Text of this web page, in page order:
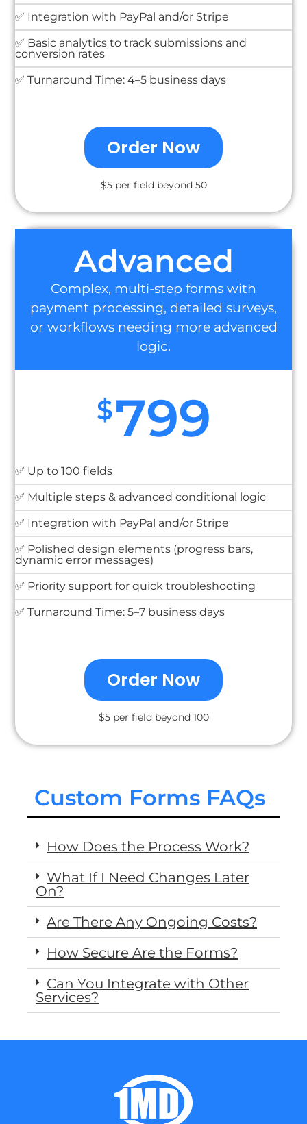
✅ Integration with PayPal and/or Stripe
✅ Basic analytics to track submissions and
conversion rates
✅ Turnaround Time: 4–5 business days
Order Now
$5 per field beyond 50
Advanced
Complex, multi-step forms with
payment processing, detailed surveys,
or workflows needing more advanced
logic.
$799
✅ Up to 100 fields
✅ Multiple steps & advanced conditional logic
✅ Integration with PayPal and/or Stripe
✅ Polished design elements (progress bars,
dynamic error messages)
✅ Priority support for quick troubleshooting
✅ Turnaround Time: 5–7 business days
Order Now
$5 per field beyond 100
Custom Forms FAQs
How Does the Process Work?
What If I Need Changes Later
On?
Are There Any Ongoing Costs?
How Secure Are the Forms?
Can You Integrate with Other
Services?